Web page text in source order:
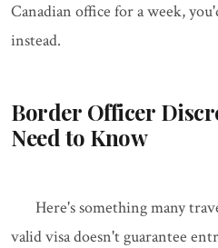
Canadian office for a week,
instead.
Border Officer
Need to Know
Here's something many
valid visa doesn't guarantee